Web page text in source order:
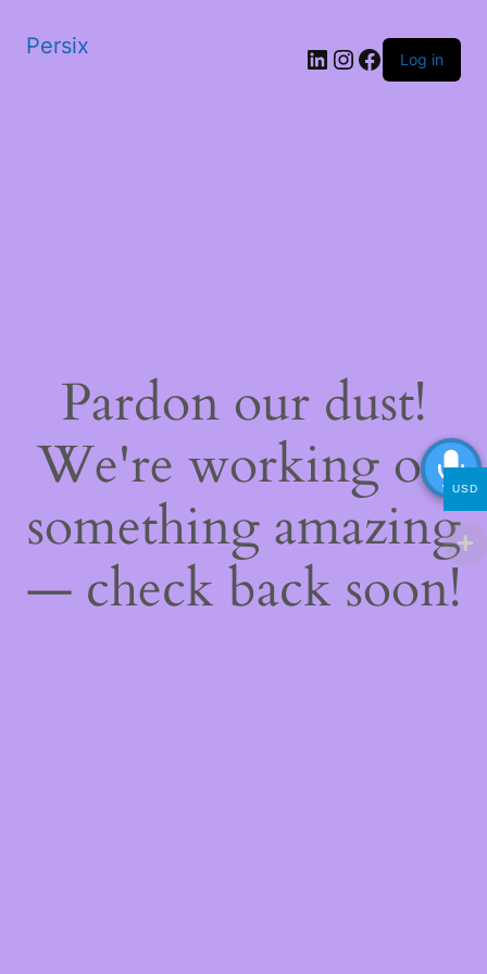
Persix LinkedIn
Instagram
Facebook
Log in
Pardon our dust!
We're working on
something amazing
— check back soon!
USD